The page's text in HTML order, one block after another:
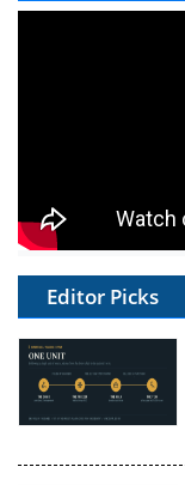
Editor Picks